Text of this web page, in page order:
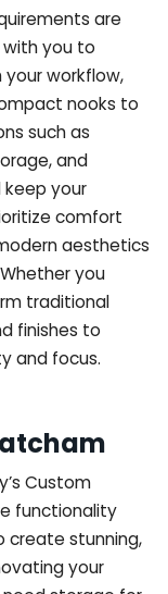
are
with you to
workflow,
nooks to
such as
and
your
comfort
aesthetics
you
traditional
finishes to
and focus.
Custom
functionality
create stunning,
your